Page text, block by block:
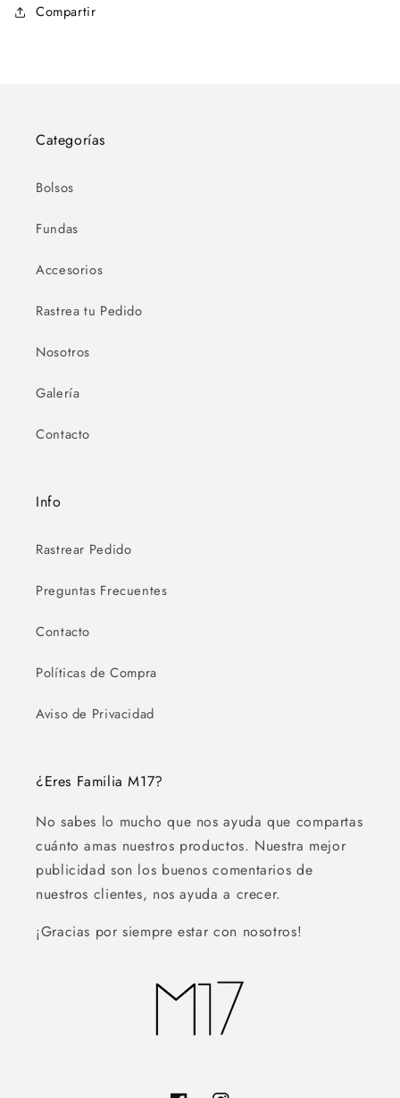
Compartir
Categorías
Bolsos
Fundas
Accesorios
Rastrea tu Pedido
Nosotros
Galería
Contacto
Info
Rastrear Pedido
Preguntas Frecuentes
Contacto
Políticas de Compra
Aviso de Privacidad
¿Eres Familia M17?
No sabes lo mucho que nos ayuda que compartas
cuánto amas nuestros productos. Nuestra mejor
publicidad son los buenos comentarios de
nuestros clientes, nos ayuda a crecer.
¡Gracias por siempre estar con nosotros!